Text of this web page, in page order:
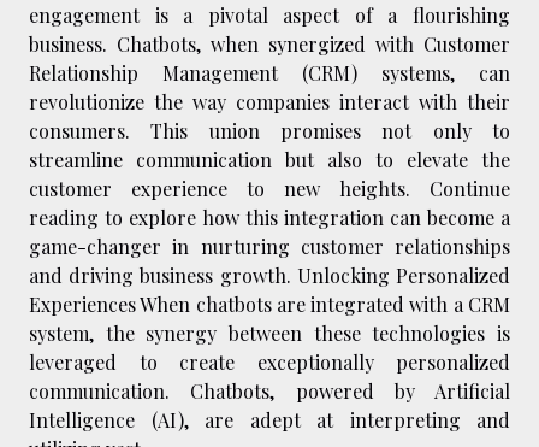
engagement is a pivotal aspect of a flourishing
business. Chatbots, when synergized with Customer
Relationship Management (CRM) systems, can
revolutionize the way companies interact with their
consumers. This union promises not only to
streamline communication but also to elevate the
customer experience to new heights. Continue
reading to explore how this integration can become a
game-changer in nurturing customer relationships
and driving business growth. Unlocking Personalized
Experiences When chatbots are integrated with a CRM
system, the synergy between these technologies is
leveraged to create exceptionally personalized
communication. Chatbots, powered by Artificial
Intelligence (AI), are adept at interpreting and